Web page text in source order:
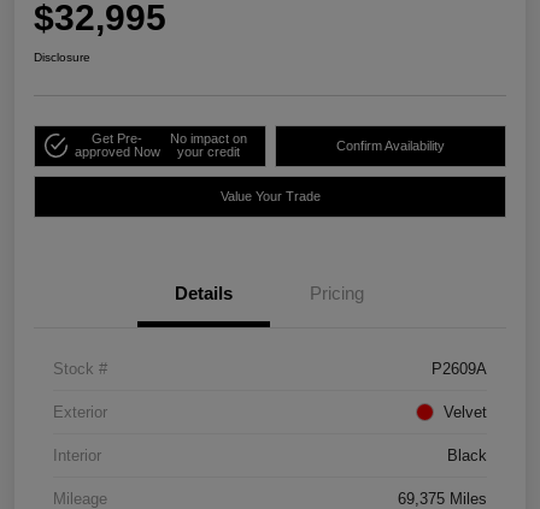
$32,995
Disclosure
Get Pre-
approved Now
No impact on
your credit
Confirm Availability
Value Your Trade
Details Pricing
Stock # P2609A
Exterior Velvet
Interior Black
Mileage 69,375 Miles